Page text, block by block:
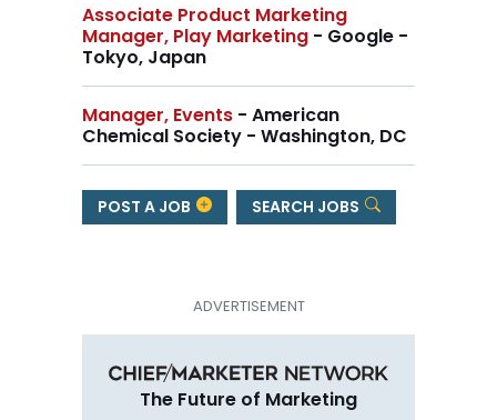
Associate Product Marketing
Manager, Play Marketing - Google -
Tokyo, Japan
Manager, Events - American
Chemical Society - Washington, DC
POST A JOB SEARCH JOBS
The Future of Marketing